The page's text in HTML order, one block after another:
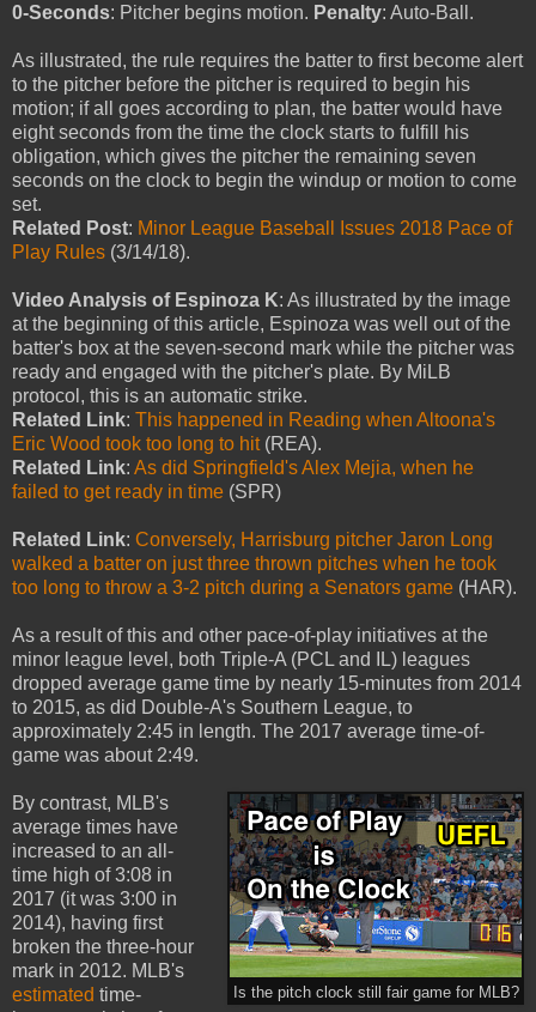
0-Seconds: Pitcher begins motion. Penalty: Auto-Ball.
As illustrated, the rule requires the batter to first become alert
to the pitcher before the pitcher is required to begin his
motion; if all goes according to plan, the batter would have
eight seconds from the time the clock starts to fulfill his
obligation, which gives the pitcher the remaining seven
seconds on the clock to begin the windup or motion to come
set.
Related Post: Minor League Baseball Issues 2018 Pace of
Play Rules (3/14/18).
Video Analysis of Espinoza K: As illustrated by the image
at the beginning of this article, Espinoza was well out of the
batter's box at the seven-second mark while the pitcher was
ready and engaged with the pitcher's plate. By MiLB
protocol, this is an automatic strike.
Related Link: This happened in Reading when Altoona's
Eric Wood took too long to hit(REA).
Related Link: As did Springfield's Alex Mejia, when he
failed to get ready in time (SPR)
Related Link: Conversely, Harrisburg pitcher Jaron Long
walked a batter on just three thrown pitches when he took
too long to throw a 3-2 pitch during a Senators game (HAR).
As a result of this and other pace-of-play initiatives at the
minor league level, both Triple-A (PCL and IL) leagues
dropped average game time by nearly 15-minutes from 2014
to 2015, as did Double-A's Southern League, to
approximately 2:45 in length. The 2017 average time-of-
game was about 2:49.
Is the pitch clock still fair game for MLB?
By contrast, MLB's
average times have
increased to an all-
time high of 3:08 in
2017 (it was 3:00 in
2014), having first
broken the three-hour
mark in 2012. MLB's
estimated time-